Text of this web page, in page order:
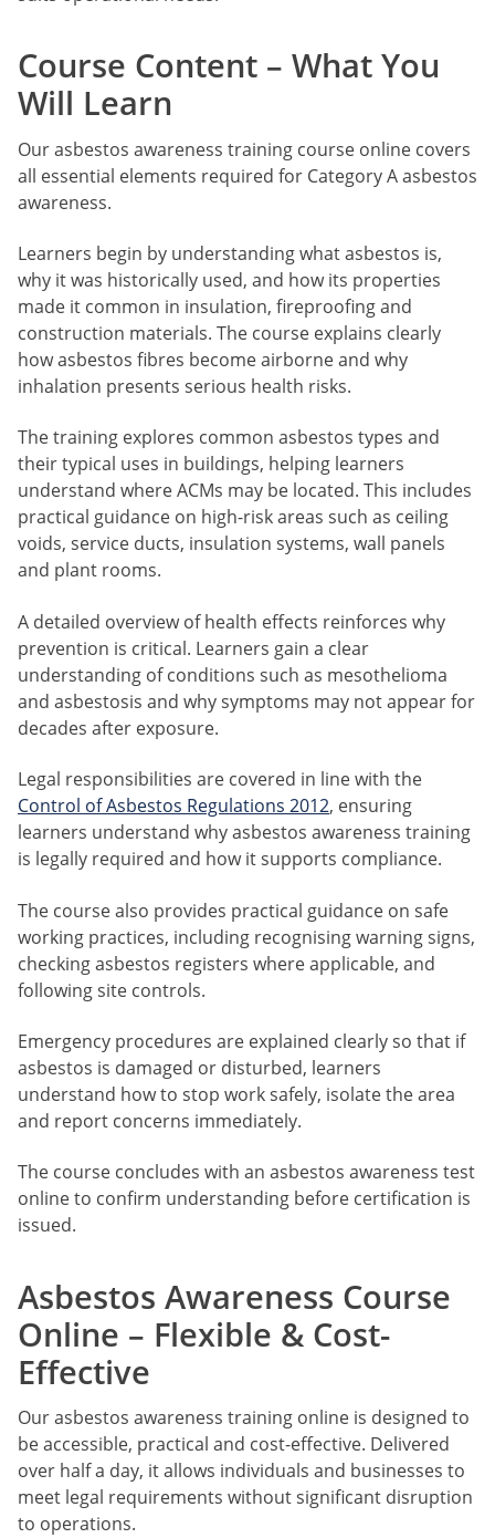
Course Content – What You
Will Learn
Our asbestos awareness training course online covers
all essential elements required for Category A asbestos
awareness.
Learners begin by understanding what asbestos is,
why it was historically used, and how its properties
made it common in insulation, fireproofing and
construction materials. The course explains clearly
how asbestos fibres become airborne and why
inhalation presents serious health risks.
The training explores common asbestos types and
their typical uses in buildings, helping learners
understand where ACMs may be located. This includes
practical guidance on high-risk areas such as ceiling
voids, service ducts, insulation systems, wall panels
and plant rooms.
A detailed overview of health effects reinforces why
prevention is critical. Learners gain a clear
understanding of conditions such as mesothelioma
and asbestosis and why symptoms may not appear for
decades after exposure.
Legal responsibilities are covered in line with the
Control of Asbestos Regulations 2012, ensuring
learners understand why asbestos awareness training
is legally required and how it supports compliance.
The course also provides practical guidance on safe
working practices, including recognising warning signs,
checking asbestos registers where applicable, and
following site controls.
Emergency procedures are explained clearly so that if
asbestos is damaged or disturbed, learners
understand how to stop work safely, isolate the area
and report concerns immediately.
The course concludes with an asbestos awareness test
online to confirm understanding before certification is
issued.
Asbestos Awareness Course
Online – Flexible & Cost-
Effective
Our asbestos awareness training online is designed to
be accessible, practical and cost-effective. Delivered
over half a day, it allows individuals and businesses to
meet legal requirements without significant disruption
to operations.